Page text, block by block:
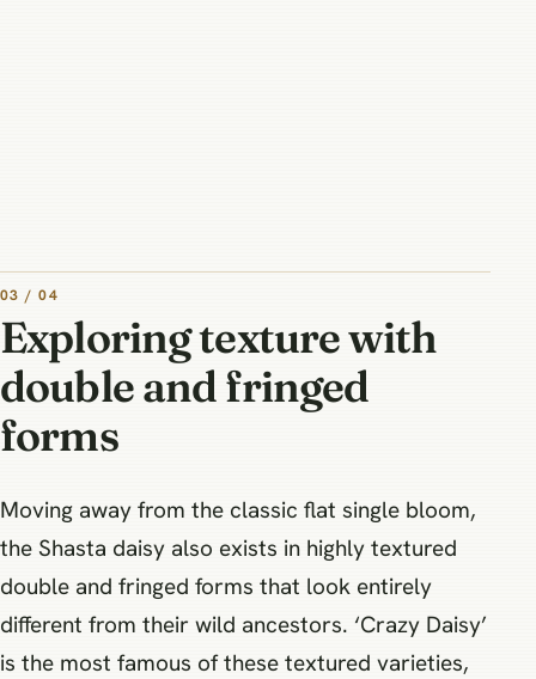
03 / 04
Exploring texture with
double and fringed
forms
Moving away from the classic flat single bloom,
the Shasta daisy also exists in highly textured
double and fringed forms that look entirely
different from their wild ancestors. ‘Crazy Daisy’
is the most famous of these textured varieties,